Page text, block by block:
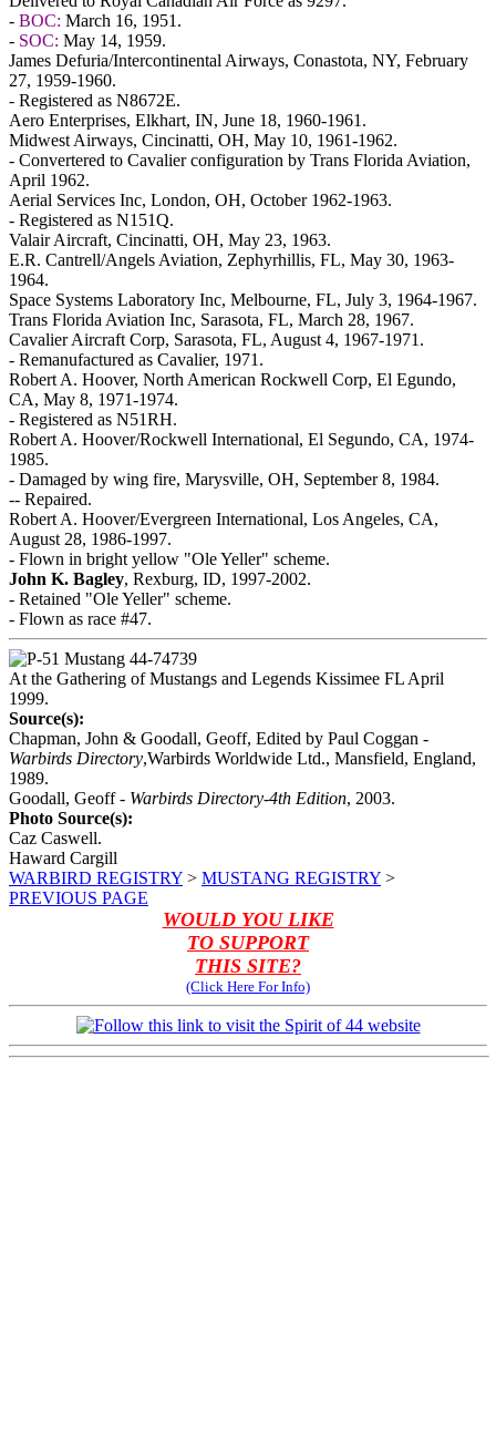
- BOC: March 16, 1951.
- SOC: May 14, 1959.
James Defuria/Intercontinental Airways, Conastota, NY, February
27, 1959-1960.
- Registered as N8672E.
Aero Enterprises, Elkhart, IN, June 18, 1960-1961.
Midwest Airways, Cincinatti, OH, May 10, 1961-1962.
- Convertered to Cavalier configuration by Trans Florida Aviation,
April 1962.
Aerial Services Inc, London, OH, October 1962-1963.
- Registered as N151Q.
Valair Aircraft, Cincinatti, OH, May 23, 1963.
E.R. Cantrell/Angels Aviation, Zephyrhillis, FL, May 30, 1963-
1964.
Space Systems Laboratory Inc, Melbourne, FL, July 3, 1964-1967.
Trans Florida Aviation Inc, Sarasota, FL, March 28, 1967.
Cavalier Aircraft Corp, Sarasota, FL, August 4, 1967-1971.
- Remanufactured as Cavalier, 1971.
Robert A. Hoover, North American Rockwell Corp, El Egundo,
CA, May 8, 1971-1974.
- Registered as N51RH.
Robert A. Hoover/Rockwell International, El Segundo, CA, 1974-
1985.
- Damaged by wing fire, Marysville, OH, September 8, 1984.
-- Repaired.
Robert A. Hoover/Evergreen International, Los Angeles, CA,
August 28, 1986-1997.
- Flown in bright yellow "Ole Yeller" scheme.
John K. Bagley, Rexburg, ID, 1997-2002.
- Retained "Ole Yeller" scheme.
- Flown as race #47.
At the Gathering of Mustangs and Legends Kissimee FL April
1999.
Source(s):
Chapman, John & Goodall, Geoff, Edited by Paul Coggan -
Warbirds Directory,Warbirds Worldwide Ltd., Mansfield, England,
1989.
Goodall, Geoff - Warbirds Directory-4th Edition, 2003.
Photo Source(s):
Caz Caswell.
Haward Cargill
WARBIRD REGISTRY > MUSTANG REGISTRY >
PREVIOUS PAGE
WOULD YOU LIKE
TO SUPPORT
THIS SITE?
(Click Here For Info)